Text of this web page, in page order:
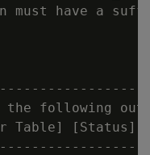
must have a
the following
Table]